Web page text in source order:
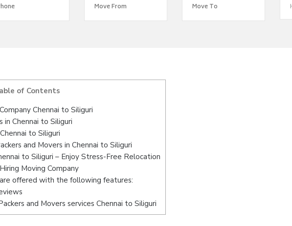
of Contents
Chennai to Siliguri
in Chennai to Siliguri
to Siliguri
and Movers in Chennai to Siliguri
to Siliguri – Enjoy Stress-Free Relocation
Moving Company
offered with the following features:
and Movers services Chennai to Siliguri